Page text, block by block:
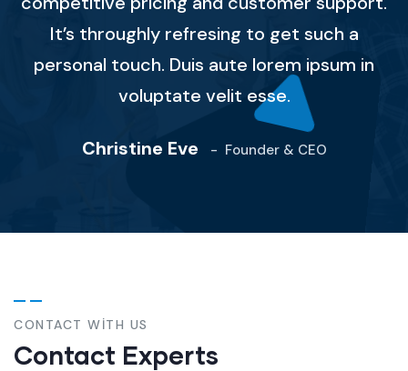
It’s throughly refresing to get such a
personal touch. Duis aute lorem ipsum in
voluptate velit esse.
Christine Eve - Founder & CEO
CONTACT WITH US
Contact Experts